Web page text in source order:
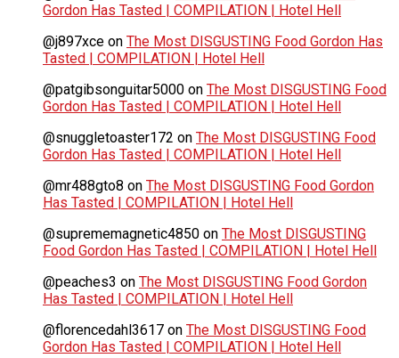
Gordon Has Tasted | COMPILATION | Hotel Hell
@j897xce on The Most DISGUSTING Food Gordon Has
Tasted | COMPILATION | Hotel Hell
@patgibsonguitar5000 on The Most DISGUSTING Food
Gordon Has Tasted | COMPILATION | Hotel Hell
@snuggletoaster172 on The Most DISGUSTING Food
Gordon Has Tasted | COMPILATION | Hotel Hell
@mr488gto8 on The Most DISGUSTING Food Gordon
Has Tasted | COMPILATION | Hotel Hell
@suprememagnetic4850 on The Most DISGUSTING
Food Gordon Has Tasted | COMPILATION | Hotel Hell
@peaches3 on The Most DISGUSTING Food Gordon
Has Tasted | COMPILATION | Hotel Hell
@florencedahl3617 on The Most DISGUSTING Food
Gordon Has Tasted | COMPILATION | Hotel Hell